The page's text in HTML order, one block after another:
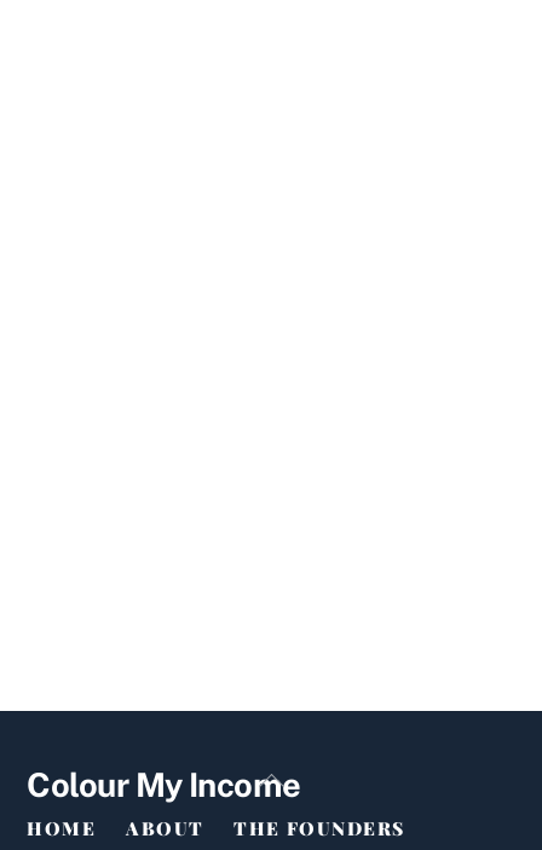
Back
Top
Colour My Income
HOME ABOUT
THE FOUNDERS